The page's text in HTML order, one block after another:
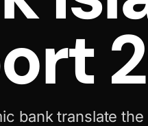
bank translate